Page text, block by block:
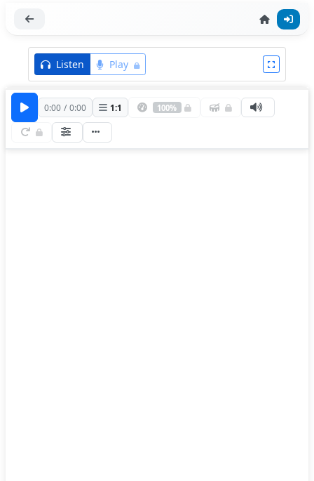
Listen Play
0:00 / 0:00 1:1 100%